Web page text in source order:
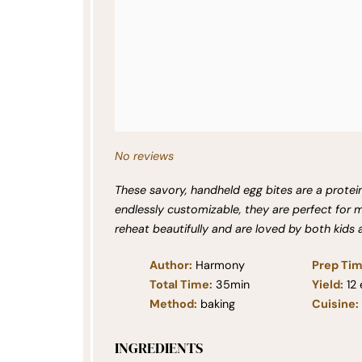
No reviews
These savory, handheld egg bites are a
endlessly customizable, they are perfect for
reheat beautifully and are loved by both kids
Author: Harmony Prep
Total Time: 35min Yield: 12
Method: baking Cuisine:
INGREDIENTS